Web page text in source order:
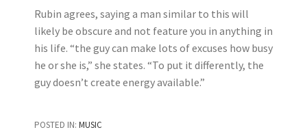
Rubin agrees, saying a man similar to this will
likely be obscure and not feature you in anything in
his life. “the guy can make lots of excuses how busy
he or she is,” she states. “To put it differently, the
guy doesn’t create energy available.”
POSTED IN: MUSIC